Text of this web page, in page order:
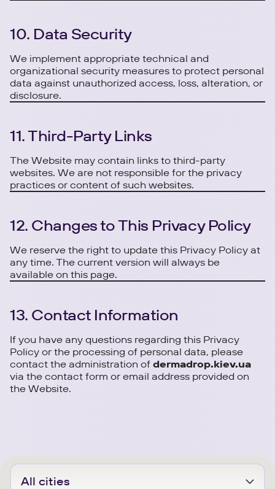
10. Data Security
We implement appropriate technical and
organizational security measures to protect personal
data against unauthorized access, loss, alteration, or
disclosure.
11. Third-Party Links
The Website may contain links to third-party
websites. We are not responsible for the privacy
practices or content of such websites.
12. Changes to This Privacy Policy
We reserve the right to update this Privacy Policy at
any time. The current version will always be
available on this page.
13. Contact Information
If you have any questions regarding this Privacy
Policy or the processing of personal data, please
contact the administration of dermadrop.kiev.ua
via the contact form or email address provided on
the Website.
All cities